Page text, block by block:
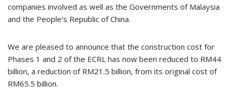
companies involved as well as the Governments of Malaysia
and the People’s Republic of China.
We are pleased to announce that the construction cost for
Phases 1 and 2 of the ECRL has now been reduced to RM44
billion, a reduction of RM21.5 billion, from its original cost of
RM65.5 billion.